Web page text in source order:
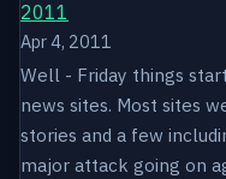
2011
Apr 4, 2011
Well - Friday things
news sites. Most sites
stories and a few
major attack going on